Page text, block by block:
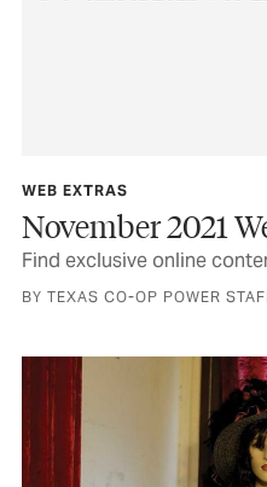
WEB EXTRAS
November 2021
Find exclusive online
BY TEXAS CO-OP POWER